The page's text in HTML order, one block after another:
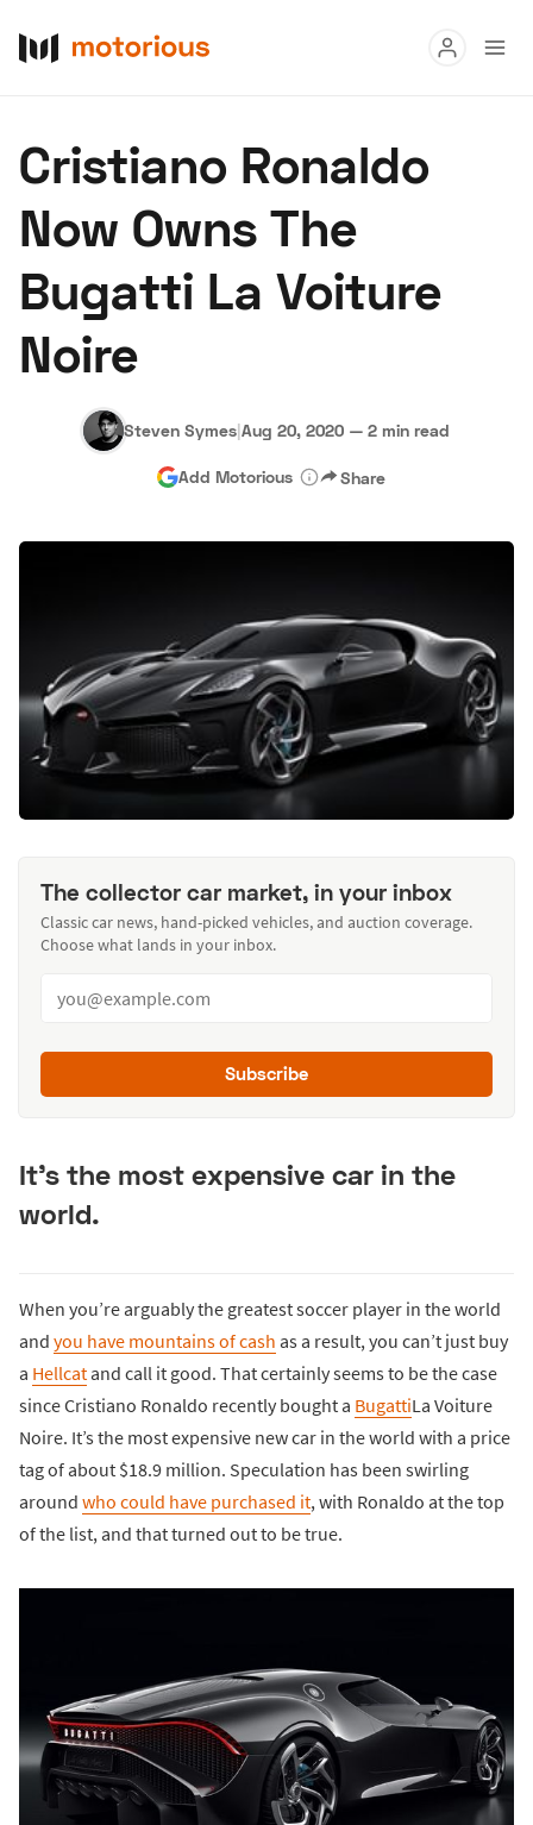
Buy
Research
Auctions
About Us
Hagerty Classic Car Insurance Terms Privacy Cookies
Advertise
Cristiano Ronaldo
Now Owns The
Bugatti La Voiture
Noire
Steven Symes|Aug 20, 2020 — 2 min read
Add Motorious Share
The collector car market, in your inbox
Classic car news, hand-picked vehicles, and auction coverage.
Choose what lands in your inbox.
Subscribe
It’s the most expensive car in the
world.
When you’re arguably the greatest soccer player in the world
and you have mountains of cash as a result, you can’t just buy
a Hellcatand call it good. That certainly seems to be the case
since Cristiano Ronaldo recently bought a BugattiLa Voiture
Noire. It’s the most expensive new car in the world with a price
tag of about $18.9 million. Speculation has been swirling
around who could have purchased it, with Ronaldo at the top
of the list, and that turned out to be true.